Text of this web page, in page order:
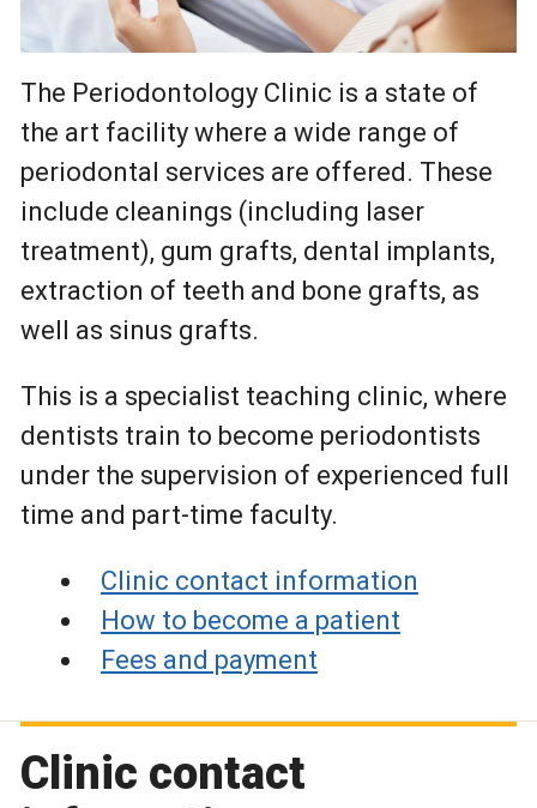
The Periodontology Clinic is a state of
the art facility where a wide range of
periodontal services are offered. These
include cleanings (including laser
treatment), gum grafts, dental implants,
extraction of teeth and bone grafts, as
well as sinus grafts.
This is a specialist teaching clinic, where
dentists train to become periodontists
under the supervision of experienced full
time and part-time faculty.
Clinic contact information
How to become a patient
Fees and payment
Clinic contact